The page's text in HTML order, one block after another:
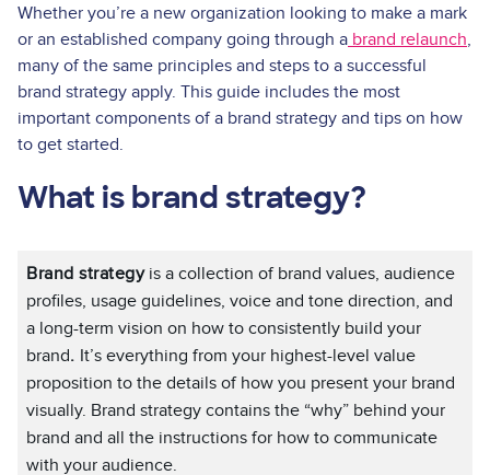
Whether you’re a new organization looking to make a mark
or an established company going through a brand relaunch,
many of the same principles and steps to a successful
brand strategy apply. This guide includes the most
important components of a brand strategy and tips on how
to get started.
What is brand strategy?
Brand strategyis a collection of brand values, audience
profiles, usage guidelines, voice and tone direction, and
a long-term vision on how to consistently build your
brand. It’s everything from your highest-level value
proposition to the details of how you present your brand
visually. Brand strategy contains the “why” behind your
brand and all the instructions for how to communicate
with your audience.